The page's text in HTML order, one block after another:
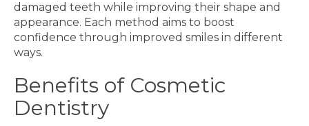
damaged teeth while improving their shape and
appearance. Each method aims to boost
confidence through improved smiles in different
ways.
Benefits of Cosmetic
Dentistry